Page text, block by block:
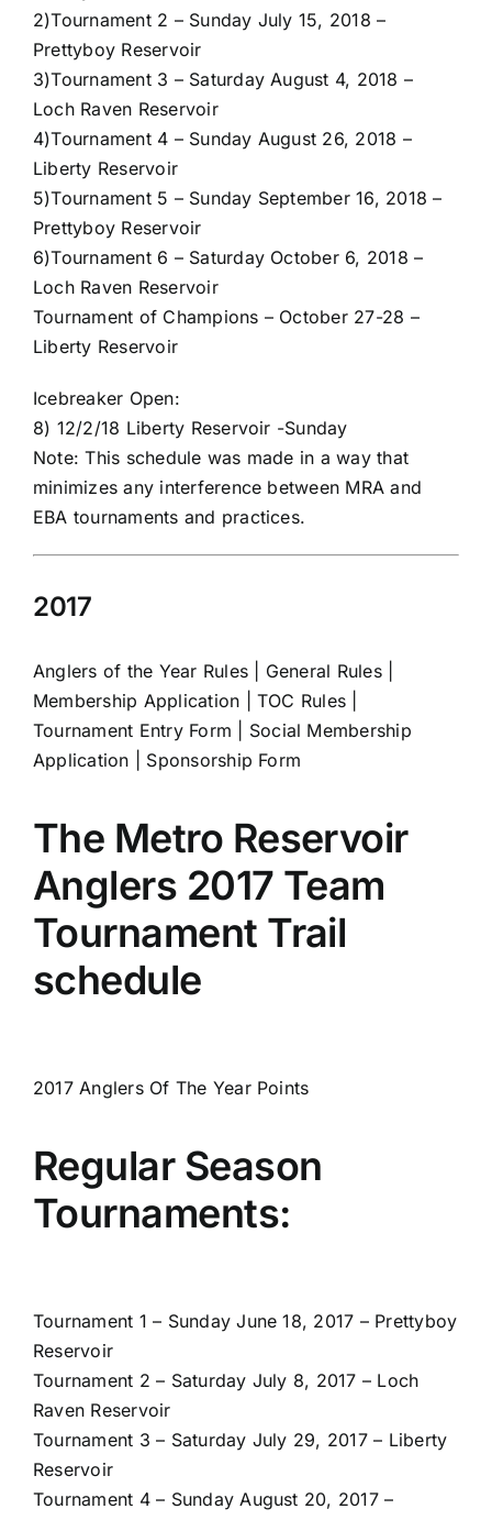
2)Tournament 2 – Sunday July 15, 2018 –
Prettyboy Reservoir
3)Tournament 3 – Saturday August 4, 2018 –
Loch Raven Reservoir
4)Tournament 4 – Sunday August 26, 2018 –
Liberty Reservoir
5)Tournament 5 – Sunday September 16, 2018 –
Prettyboy Reservoir
6)Tournament 6 – Saturday October 6, 2018 –
Loch Raven Reservoir
Tournament of Champions – October 27-28 –
Liberty Reservoir
Icebreaker Open:
8) 12/2/18 Liberty Reservoir -Sunday
Note: This schedule was made in a way that
minimizes any interference between MRA and
EBA tournaments and practices.
2017
Anglers of the Year Rules General Rules|
Membership Application |TOC Rules
Tournament Entry Form
Social Membership
Application
Sponsorship Form
The Metro Reservoir
Anglers 2017 Team
Tournament Trail
schedule
2017 Anglers Of The Year Points
Regular Season
Tournaments:
Tournament 1 – Sunday June 18, 2017 – Prettyboy
Reservoir
Tournament 2 – Saturday July 8, 2017 – Loch
Raven Reservoir
Tournament 3 – Saturday July 29, 2017 – Liberty
Reservoir
Tournament 4 – Sunday August 20, 2017 –